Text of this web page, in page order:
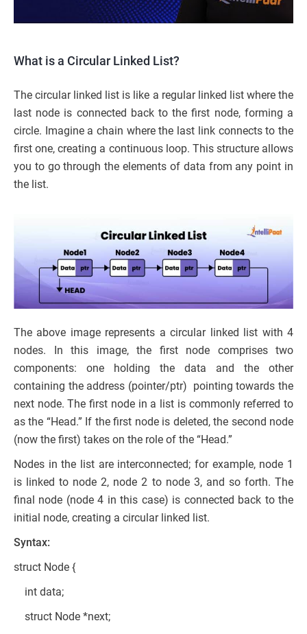
What is a Circular Linked List?
The circular linked list is like a regular linked list where the
last node is connected back to the first node, forming a
circle. Imagine a chain where the last link connects to the
first one, creating a continuous loop. This structure allows
you to go through the elements of data from any point in
the list.
The above image represents a circular linked list with 4
nodes. In this image, the first node comprises two
components: one holding the data and the other
containing the address (pointer/ptr) pointing towards the
next node. The first node in a list is commonly referred to
as the “Head.” If the first node is deleted, the second node
(now the first) takes on the role of the “Head.”
Nodes in the list are interconnected; for example, node 1
is linked to node 2, node 2 to node 3, and so forth. The
final node (node 4 in this case) is connected back to the
initial node, creating a circular linked list.
Syntax:
struct Node {
int data;
struct Node *next;